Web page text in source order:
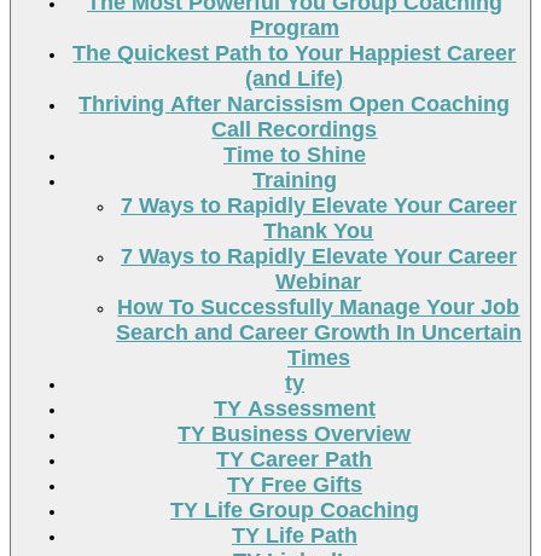
Program
The Quickest Path to Your Happiest Career
(and Life)
Thriving After Narcissism Open Coaching
Call Recordings
Time to Shine
Training
7 Ways to Rapidly Elevate Your Career
Thank You
7 Ways to Rapidly Elevate Your Career
Webinar
How To Successfully Manage Your Job
Search and Career Growth In Uncertain
Times
ty
TY Assessment
TY Business Overview
TY Career Path
TY Free Gifts
TY Life Group Coaching
TY Life Path